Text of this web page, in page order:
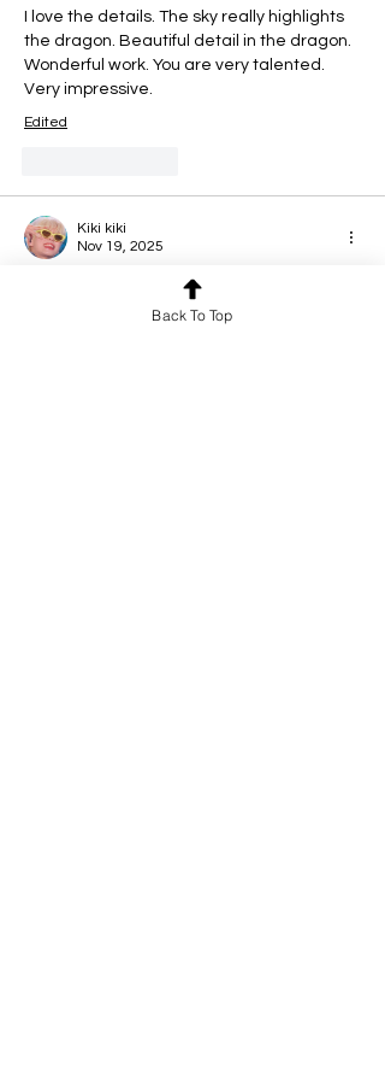
I love the details. The sky really highlights
the dragon. Beautiful detail in the dragon.
Wonderful work. You are very talented.
Very impressive.
Edited
Kiki kiki
Nov 19, 2025
This looks so awesome! You're technique
is seriously so so good, all the details are
Back To Top